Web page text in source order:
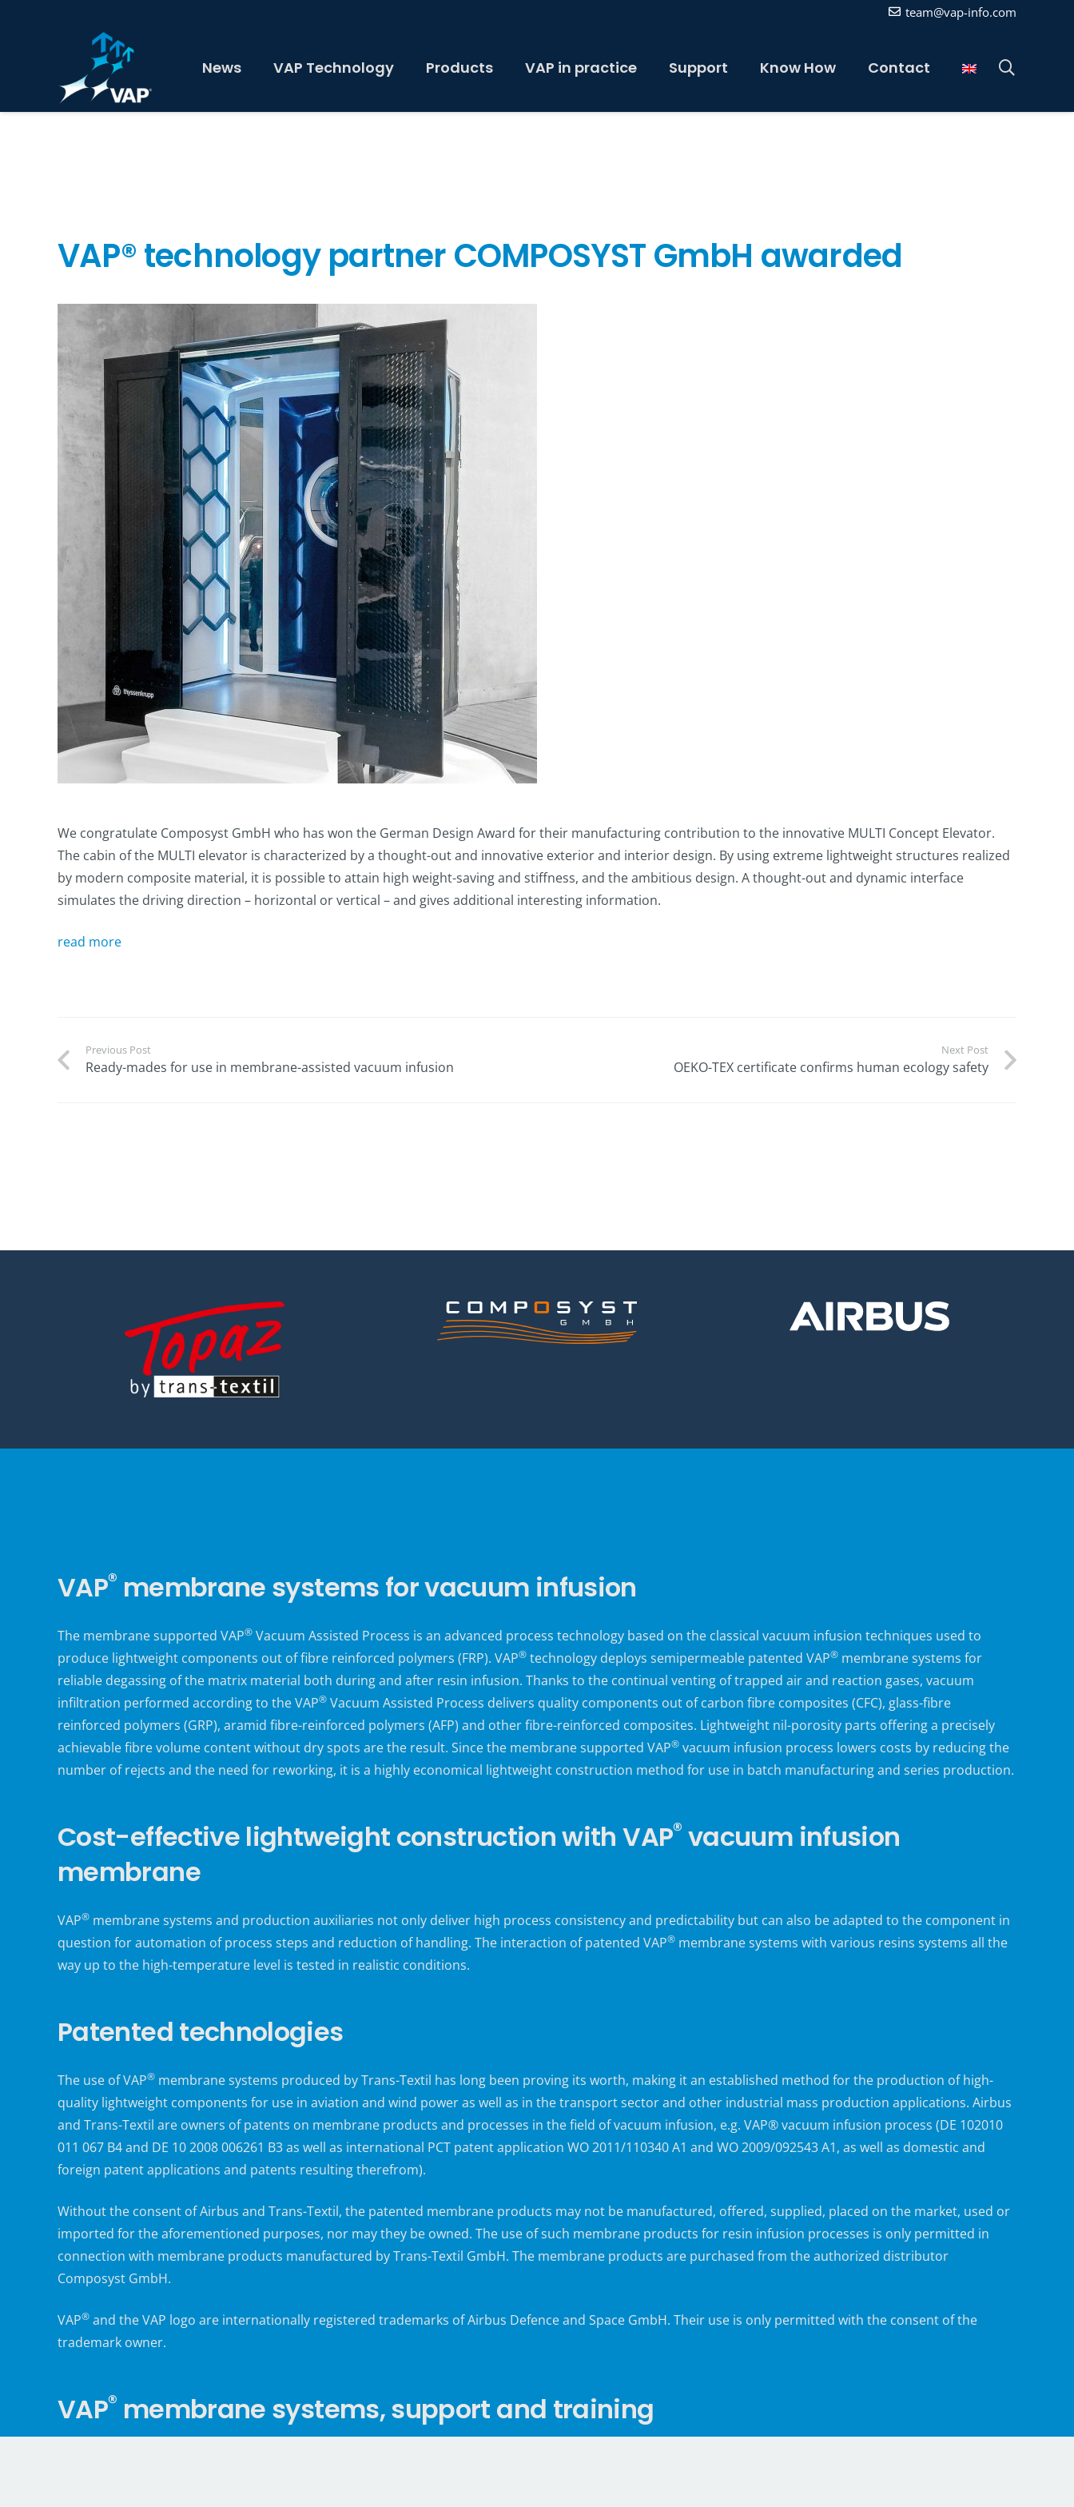
team@vap-info.com
News VAP Technology Products VAP in practice Support Know How Contact
VAP® technology partner COMPOSYST GmbH awarded
We congratulate Composyst GmbH who has won the German Design Award for their manufacturing contribution to the innovative MULTI Concept Elevator.
The cabin of the MULTI elevator is characterized by a thought-out and innovative exterior and interior design. By using extreme lightweight structures realized
by modern composite material, it is possible to attain high weight-saving and stiffness, and the ambitious design. A thought-out and dynamic interface
simulates the driving direction – horizontal or vertical – and gives additional interesting information.
read more
Previous Post
Ready-mades for use in membrane-assisted vacuum infusion
Next Post
OEKO-TEX certificate confirms human ecology safety
VAP® membrane systems for vacuum infusion
The membrane supported VAP® Vacuum Assisted Process is an advanced process technology based on the classical vacuum infusion techniques used to
produce lightweight components out of fibre reinforced polymers (FRP). VAP® technology deploys semipermeable patented VAP® membrane systems for
reliable degassing of the matrix material both during and after resin infusion. Thanks to the continual venting of trapped air and reaction gases, vacuum
infiltration performed according to the VAP® Vacuum Assisted Process delivers quality components out of carbon fibre composites (CFC), glass-fibre
reinforced polymers (GRP), aramid fibre-reinforced polymers (AFP) and other fibre-reinforced composites. Lightweight nil-porosity parts offering a precisely
achievable fibre volume content without dry spots are the result. Since the membrane supported VAP® vacuum infusion process lowers costs by reducing the
number of rejects and the need for reworking, it is a highly economical lightweight construction method for use in batch manufacturing and series production.
Cost-effective lightweight construction with VAP® vacuum infusion
membrane
VAP® membrane systems and production auxiliaries not only deliver high process consistency and predictability but can also be adapted to the component in
question for automation of process steps and reduction of handling. The interaction of patented VAP® membrane systems with various resins systems all the
way up to the high-temperature level is tested in realistic conditions.
Patented technologies
The use of VAP® membrane systems produced by Trans-Textil has long been proving its worth, making it an established method for the production of high-
quality lightweight components for use in aviation and wind power as well as in the transport sector and other industrial mass production applications. Airbus
and Trans-Textil are owners of patents on membrane products and processes in the field of vacuum infusion, e.g. VAP® vacuum infusion process (DE 102010
011 067 B4 and DE 10 2008 006261 B3 as well as international PCT patent application WO 2011/110340 A1 and WO 2009/092543 A1, as well as domestic and
foreign patent applications and patents resulting therefrom).
Without the consent of Airbus and Trans-Textil, the patented membrane products may not be manufactured, offered, supplied, placed on the market, used or
imported for the aforementioned purposes, nor may they be owned. The use of such membrane products for resin infusion processes is only permitted in
connection with membrane products manufactured by Trans-Textil GmbH. The membrane products are purchased from the authorized distributor
Composyst GmbH.
VAP® and the VAP logo are internationally registered trademarks of Airbus Defence and Space GmbH. Their use is only permitted with the consent of the
trademark owner.
VAP® membrane systems, support and training